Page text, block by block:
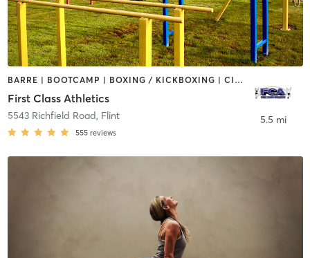
BARRE | BOOTCAMP | BOXING / KICKBOXING | CIRCUIT TRAINING | PERSONAL TRAINING | STRENGTH TRAINING
First Class Athletics
5543 Richfield Road, Flint
555 reviews
5.5 mi